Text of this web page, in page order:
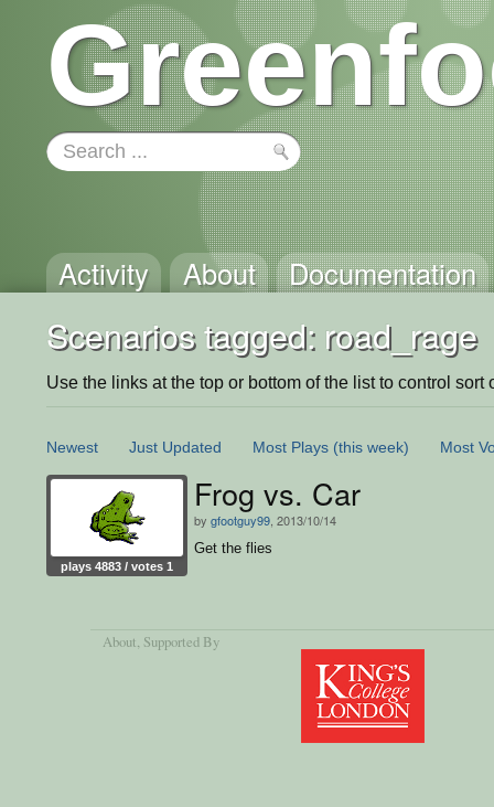
Activity About Documentation
Scenarios tagged: road_rage
Use the links at the top or bottom of the list to control sort
Newest Just Updated Most Plays (this week) Most
plays 4883 / votes 1
Frog vs. Car
by gfootguy99 , 2013/10/14
Get the flies
About, Supported By